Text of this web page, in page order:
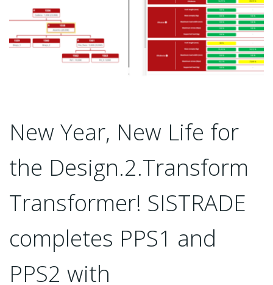
New Year, New Life for
the Design.2.Transform
Transformer! SISTRADE
completes PPS1 and
PPS2 with